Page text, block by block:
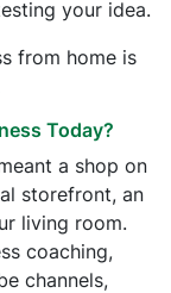
your idea.
from home is
Today?
a shop on
storefront, an
living room.
coaching,
channels,